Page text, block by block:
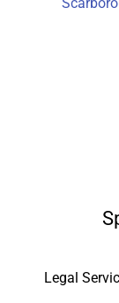
Legal